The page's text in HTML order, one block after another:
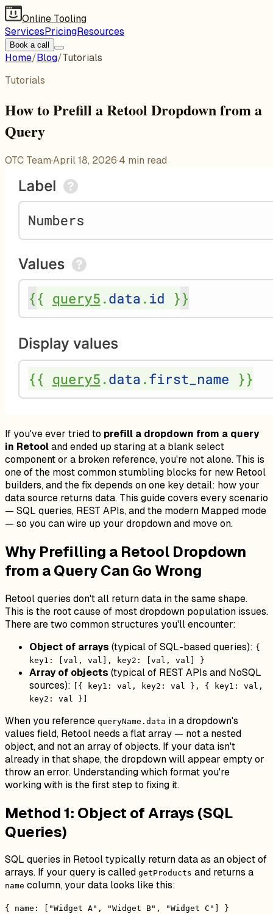
Online Tooling
ServicesPricingResources
Book a call
Home/Blog/Tutorials
Tutorials
How to Prefill a Retool Dropdown from a
Query
OTC Team·April 18, 2026·4 min read
If you've ever tried to prefill a dropdown from a query
in Retooland ended up staring at a blank select
component or a broken reference, you're not alone. This is
one of the most common stumbling blocks for new Retool
builders, and the fix depends on one key detail: how your
data source returns data. This guide covers every scenario
— SQL queries, REST APIs, and the modern Mapped mode
— so you can wire up your dropdown and move on.
Why Prefilling a Retool Dropdown
from a Query Can Go Wrong
Retool queries don't all return data in the same shape.
This is the root cause of most dropdown population issues.
There are two common structures you'll encounter:
Object of arrays (typical of SQL-based queries): {
key1: [val, val], key2: [val, val] }
Array of objects (typical of REST APIs and NoSQL
sources): [{ key1: val, key2: val }, { key1: val,
key2: val }]
When you reference queryName.data in a dropdown's
values field, Retool needs a flat array — not a nested
object, and not an array of objects. If your data isn't
already in that shape, the dropdown will appear empty or
throw an error. Understanding which format you're
working with is the first step to fixing it.
Method 1: Object of Arrays (SQL
Queries)
SQL queries in Retool typically return data as an object of
arrays. If your query is called getProducts and returns a
name column, your data looks like this:
{ name: ["Widget A", "Widget B", "Widget C"] }